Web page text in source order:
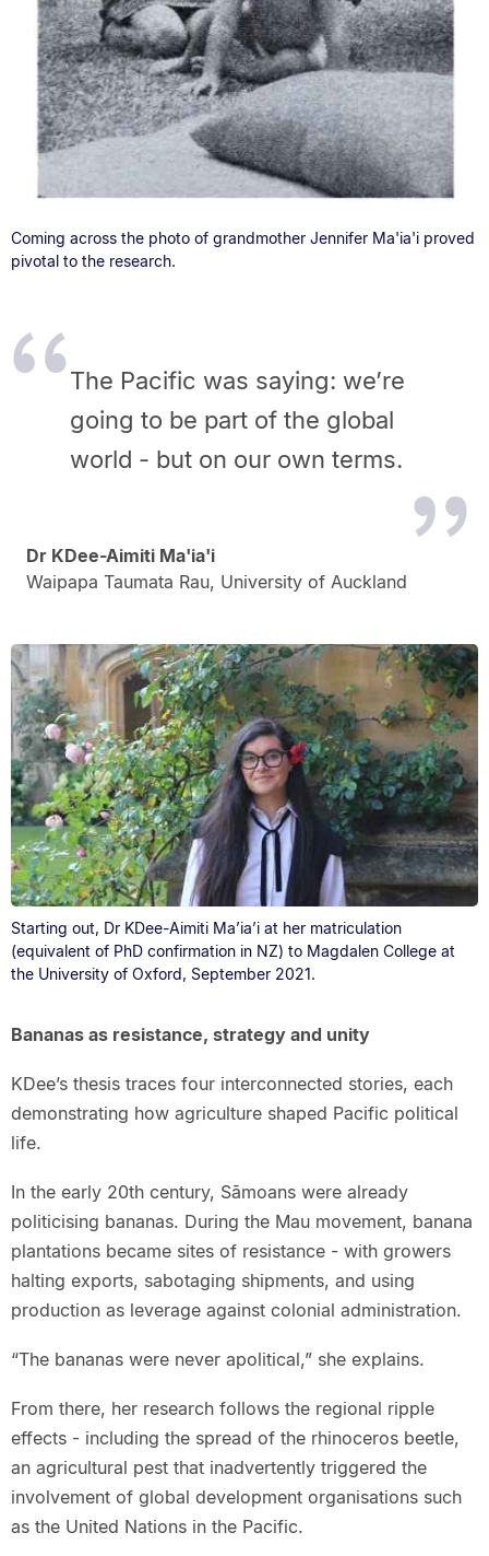
Coming across the photo of grandmother Jennifer Ma'ia'i proved
pivotal to the research.
The Pacific was saying: we’re
going to be part of the global
world - but on our own terms.
Dr KDee-Aimiti Ma'ia'i
Waipapa Taumata Rau, University of Auckland
Starting out, Dr KDee-Aimiti Ma’ia’i at her matriculation
(equivalent of PhD confirmation in NZ) to Magdalen College at
the University of Oxford, September 2021.
Bananas as resistance, strategy and unity
KDee’s thesis traces four interconnected stories, each
demonstrating how agriculture shaped Pacific political
life.
In the early 20th century, Sāmoans were already
politicising bananas. During the Mau movement, banana
plantations became sites of resistance - with growers
halting exports, sabotaging shipments, and using
production as leverage against colonial administration.
“The bananas were never apolitical,” she explains.
From there, her research follows the regional ripple
effects - including the spread of the rhinoceros beetle,
an agricultural pest that inadvertently triggered the
involvement of global development organisations such
as the United Nations in the Pacific.